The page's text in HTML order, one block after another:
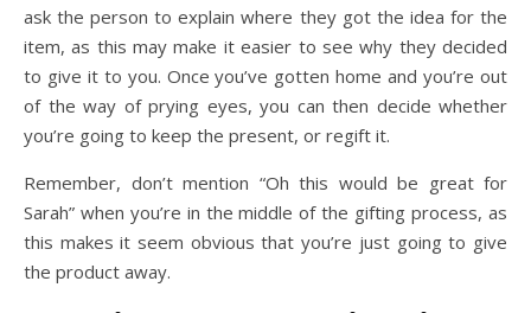
ask the person to explain where they got the idea for the
item, as this may make it easier to see why they decided
to give it to you. Once you’ve gotten home and you’re out
of the way of prying eyes, you can then decide whether
you’re going to keep the present, or regift it.
Remember, don’t mention “Oh this would be great for
Sarah” when you’re in the middle of the gifting process, as
this makes it seem obvious that you’re just going to give
the product away.